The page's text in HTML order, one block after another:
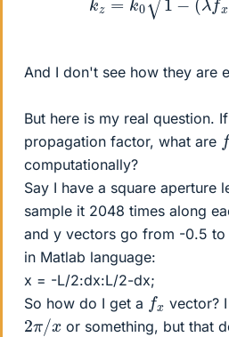
And I don't see how they are
But here is my real question.
propagation factor, what are f
computationally?
Say I have a square aperture
sample it 2048 times along
and y vectors go from -0.5
in Matlab language:
x = -L/2:dx:L/2-dx;
So how do I get a fx vector?
2π /x or something, but that